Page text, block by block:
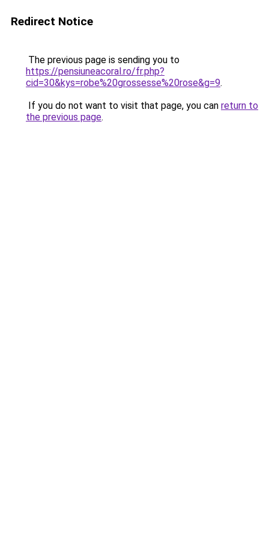
Redirect Notice
The previous page is sending you to
https://pensiuneacoral.ro/fr.php?
cid=30&kys=robe%20grossesse%20rose&g=9.
If you do not want to visit that page, you can return to
the previous page.